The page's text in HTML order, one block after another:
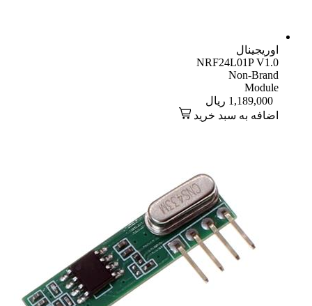
اوریجینال
NRF24L01P V1.0
Non-Brand
Module
1,189,000 ریال
اضافه به سبد خرید